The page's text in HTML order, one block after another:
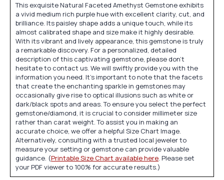
This exquisite Natural Faceted Amethyst Gemstone exhibits
a vivid medium rich purple hue with excellent clarity, cut, and
brilliance. Its paisley shape adds a unique touch, while its
almost calibrated shape and size make it highly desirable.
With its vibrant and lively appearance, this gemstone is truly
a remarkable discovery. For a personalized, detailed
description of this captivating gemstone, please don't
hesitate to contact us. We will swiftly provide you with the
information you need. It's important to note that the facets
that create the enchanting sparkle in gemstones may
occasionally give rise to optical illusions such as white or
dark/black spots and areas. To ensure you select the perfect
gemstone/diamond, it is crucial to consider millimeter size
rather than carat weight. To assist you in making an
accurate choice, we offer a helpful Size Chart Image.
Alternatively, consulting with a trusted local jeweler to
measure your setting or gemstone can provide valuable
guidance. (Printable Size Chart available here. Please set
your PDF viewer to 100% for accurate results.)